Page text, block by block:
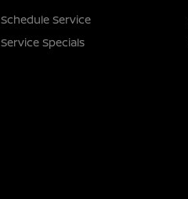
Schedule Service
Service Specials